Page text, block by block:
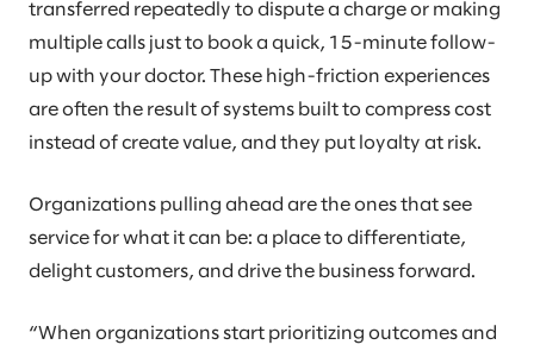
transferred repeatedly to dispute a charge or making
multiple calls just to book a quick, 15-minute follow-
up with your doctor. These high-friction experiences
are often the result of systems built to compress cost
instead of create value, and they put loyalty at risk.
Organizations pulling ahead are the ones that see
service for what it can be: a place to differentiate,
delight customers, and drive the business forward.
“When organizations start prioritizing outcomes and